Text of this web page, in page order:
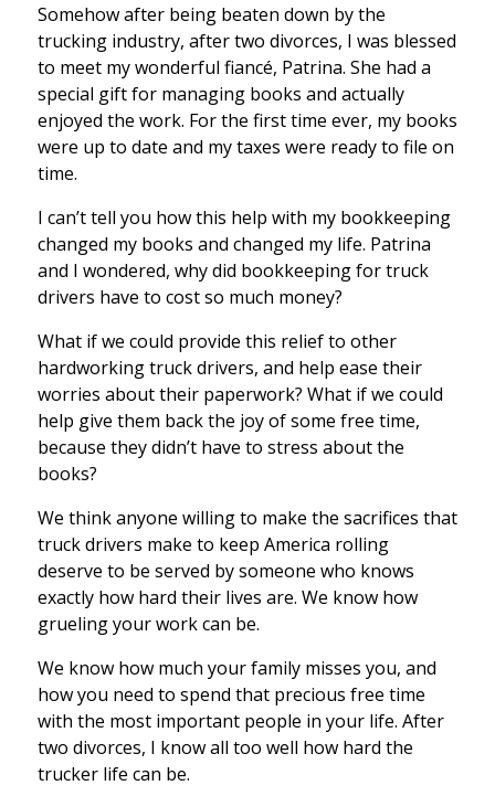
Somehow after being beaten down by the
trucking industry, after two divorces, I was blessed
to meet my wonderful fiancé, Patrina. She had a
special gift for managing books and actually
enjoyed the work. For the first time ever, my books
were up to date and my taxes were ready to file on
time.
I can’t tell you how this help with my bookkeeping
changed my books and changed my life. Patrina
and I wondered, why did bookkeeping for truck
drivers have to cost so much money?
What if we could provide this relief to other
hardworking truck drivers, and help ease their
worries about their paperwork? What if we could
help give them back the joy of some free time,
because they didn’t have to stress about the
books?
We think anyone willing to make the sacrifices that
truck drivers make to keep America rolling
deserve to be served by someone who knows
exactly how hard their lives are. We know how
grueling your work can be.
We know how much your family misses you, and
how you need to spend that precious free time
with the most important people in your life. After
two divorces, I know all too well how hard the
trucker life can be.